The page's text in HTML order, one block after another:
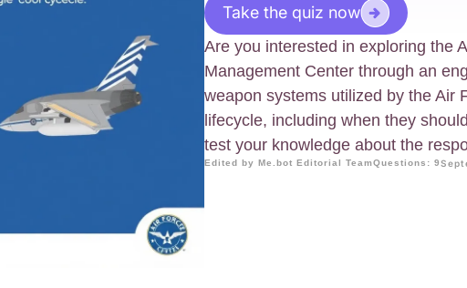
Take the quiz now
Are you interested in exploring the
Management Center through an
weapon systems utilized by the Air
lifecycle, including when they
test your knowledge about the
Edited by Me.bot Editorial TeamQuestions: 9